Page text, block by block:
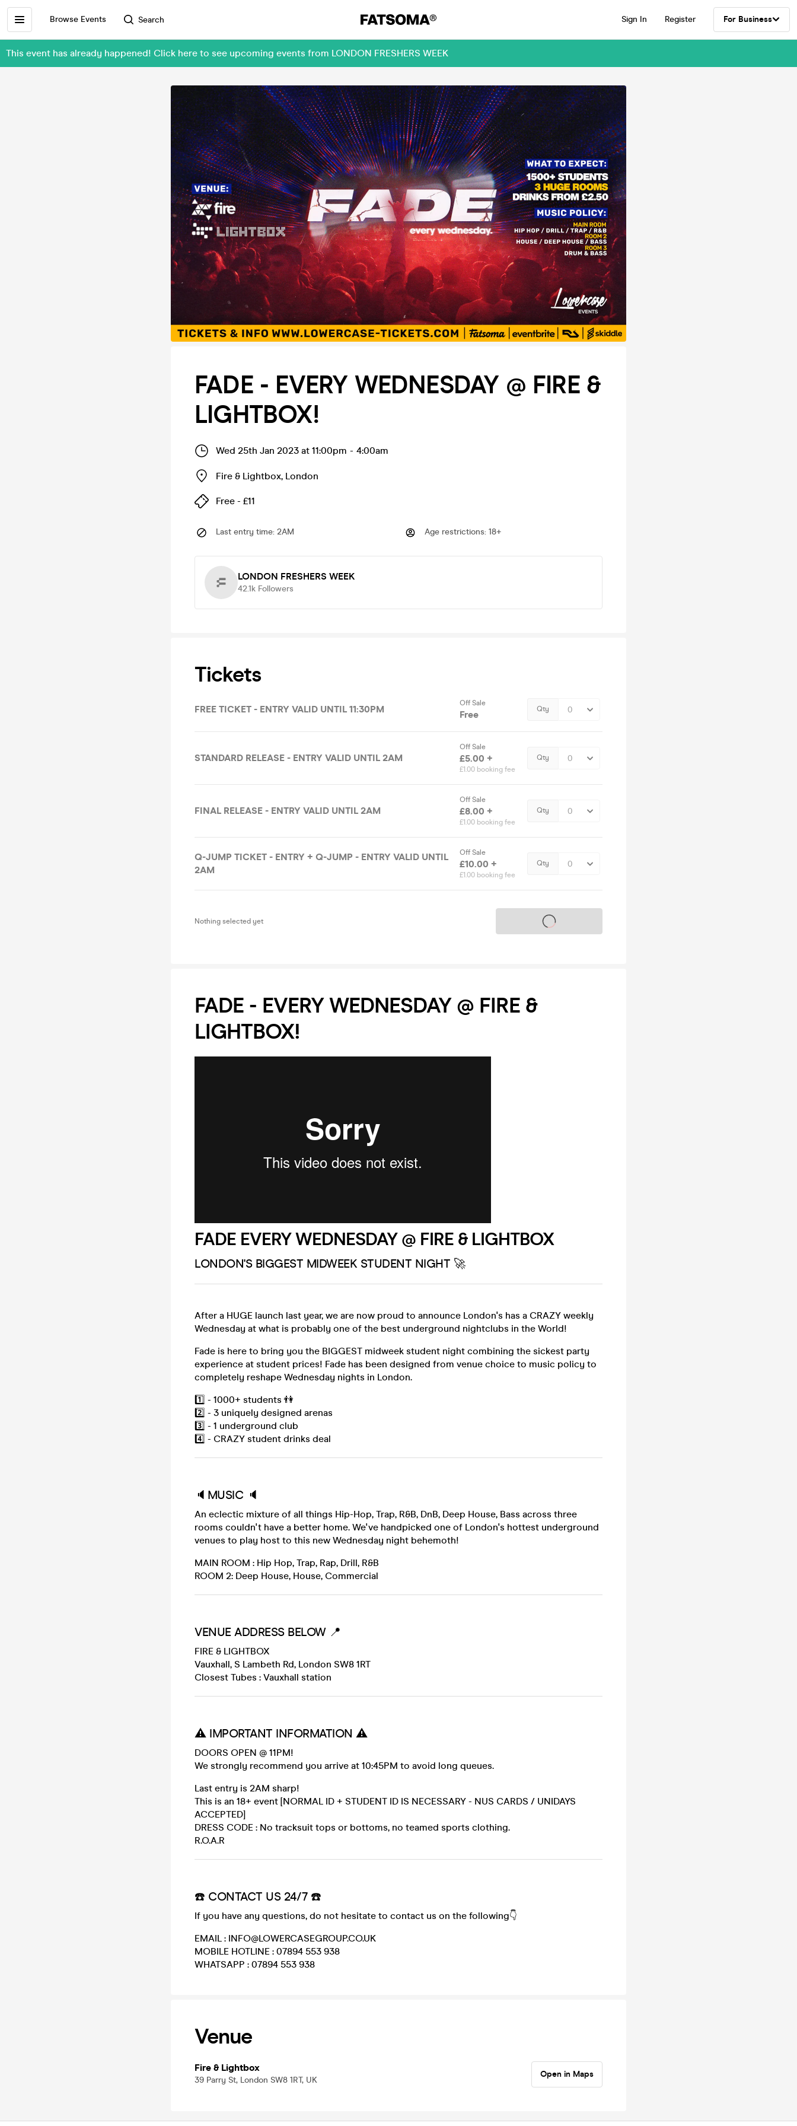
Browse Events Search Sign In Register For Business
This event has already happened! Click here to see upcoming events from LONDON FRESHERS WEEK
FADE - EVERY WEDNESDAY @ FIRE &
LIGHTBOX!
Wed 25th Jan 2023 at 11:00pm - 4:00am
Fire & Lightbox, London
Free - £11
Last entry time: 2AM Age restrictions: 18+
LONDON FRESHERS WEEK
42.1k Followers
Tickets
FREE TICKET - ENTRY VALID UNTIL 11:30PM
Off Sale
Free Qty
STANDARD RELEASE - ENTRY VALID UNTIL 2AM
Off Sale
£5.00 +
£1.00 booking fee
Qty
FINAL RELEASE - ENTRY VALID UNTIL 2AM
Off Sale
£8.00 +
£1.00 booking fee
Qty
Q-JUMP TICKET - ENTRY + Q-JUMP - ENTRY VALID UNTIL
2AM
Off Sale
£10.00 +
£1.00 booking fee
Qty
Nothing selected yet Tickets on sale soon
FADE - EVERY WEDNESDAY @ FIRE &
LIGHTBOX!
FADE EVERY WEDNESDAY @ FIRE & LIGHTBOX
LONDON'S BIGGEST MIDWEEK STUDENT NIGHT 🚀
After a HUGE launch last year, we are now proud to announce London's has a CRAZY weekly
Wednesday at what is probably one of the best underground nightclubs in the World!
Fade is here to bring you the BIGGEST midweek student night combining the sickest party
experience at student prices! Fade has been designed from venue choice to music policy to
completely reshape Wednesday nights in London.
1️⃣ - 1000+ students 👫
2️⃣ - 3 uniquely designed arenas
3️⃣ - 1 underground club
4️⃣ - CRAZY student drinks deal
🔈MUSIC 🔈
An eclectic mixture of all things Hip-Hop, Trap, R&B, DnB, Deep House, Bass across three
rooms couldn't have a better home. We've handpicked one of London's hottest underground
venues to play host to this new Wednesday night behemoth!
MAIN ROOM : Hip Hop, Trap, Rap, Drill, R&B
ROOM 2: Deep House, House, Commercial
VENUE ADDRESS BELOW 📍
FIRE & LIGHTBOX
Vauxhall, S Lambeth Rd, London SW8 1RT
Closest Tubes : Vauxhall station
⚠️ IMPORTANT INFORMATION ⚠️
DOORS OPEN @ 11PM!
We strongly recommend you arrive at 10:45PM to avoid long queues.
Last entry is 2AM sharp!
This is an 18+ event [NORMAL ID + STUDENT ID IS NECESSARY - NUS CARDS / UNIDAYS
ACCEPTED]
DRESS CODE : No tracksuit tops or bottoms, no teamed sports clothing.
R.O.A.R
☎️ CONTACT US 24/7 ☎️
If you have any questions, do not hesitate to contact us on the following👇
EMAIL : INFO@LOWERCASEGROUP.CO.UK
MOBILE HOTLINE : 07894 553 938
WHATSAPP : 07894 553 938
Venue
Fire & Lightbox
39 Parry St, London SW8 1RT, UK
Open in Maps